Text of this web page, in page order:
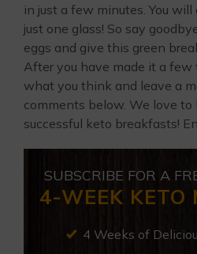
in just a few minutes. You
just one glass! So say
eggs and give this green
After you have made it a few
what you think and leave a
comments below. We love to
successful keto breakfasts!
SUBSCRIBE FOR A
4-WEEK KETO
4 Weeks of